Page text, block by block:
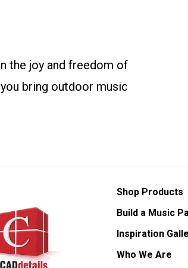
the joy and freedom of
bring outdoor music
Shop Products
Build a Music
Inspiration
Who We Are